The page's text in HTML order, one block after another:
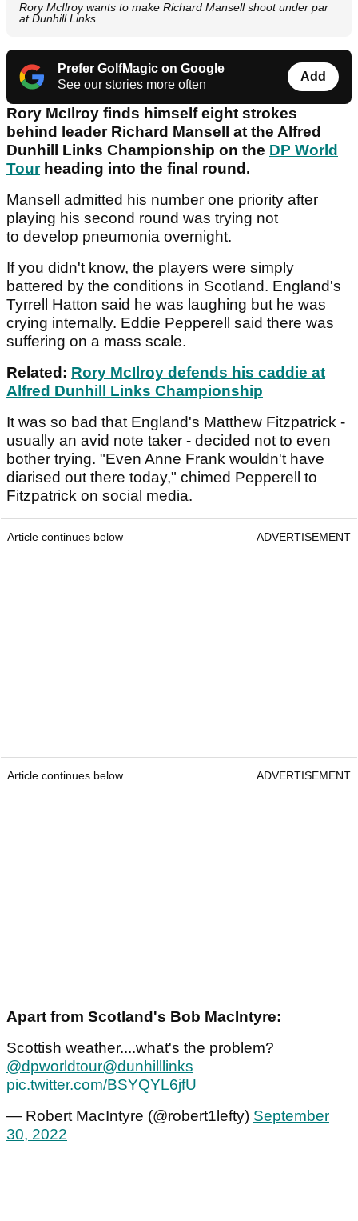
Rory McIlroy wants to make Richard Mansell shoot under par
at Dunhill Links
Prefer GolfMagic on Google
See our stories more often
Add
Rory McIlroy finds himself eight strokes
behind leader Richard Mansell at the Alfred
Dunhill Links Championship on the DP World
Tourheading into the final round.
Mansell admitted his number one priority after
playing his second round was trying not
to develop pneumonia overnight.
If you didn't know, the players were simply
battered by the conditions in Scotland. England's
Tyrrell Hatton said he was laughing but he was
crying internally. Eddie Pepperell said there was
suffering on a mass scale.
Related: Rory McIlroy defends his caddie at
Alfred Dunhill Links Championship
It was so bad that England's Matthew Fitzpatrick -
usually an avid note taker - decided not to even
bother trying. "Even Anne Frank wouldn't have
diarised out there today," chimed Pepperell to
Fitzpatrick on social media.
Article continues below ADVERTISEMENT
Article continues below ADVERTISEMENT
Apart from Scotland's Bob MacIntyre:
Scottish weather....what's the problem?
@dpworldtour@dunhilllinks
pic.twitter.com/BSYQYL6jfU
— Robert MacIntyre (@robert1lefty) September
30, 2022